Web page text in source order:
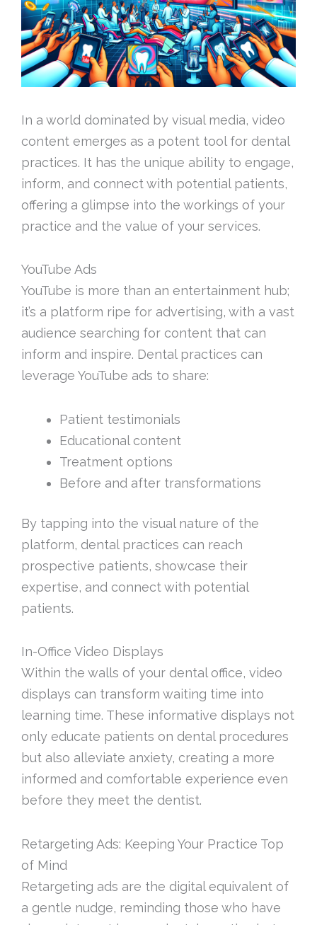
In a world dominated by visual media, video
content emerges as a potent tool for dental
practices. It has the unique ability to engage,
inform, and connect with potential patients,
offering a glimpse into the workings of your
practice and the value of your services.
YouTube Ads
YouTube is more than an entertainment hub;
it’s a platform ripe for advertising, with a vast
audience searching for content that can
inform and inspire. Dental practices can
leverage YouTube ads to share:
Patient testimonials
Educational content
Treatment options
Before and after transformations
By tapping into the visual nature of the
platform, dental practices can reach
prospective patients, showcase their
expertise, and connect with potential
patients.
In-Office Video Displays
Within the walls of your dental office, video
displays can transform waiting time into
learning time. These informative displays not
only educate patients on dental procedures
but also alleviate anxiety, creating a more
informed and comfortable experience even
before they meet the dentist.
Retargeting Ads: Keeping Your Practice Top
of Mind
Retargeting ads are the digital equivalent of
a gentle nudge, reminding those who have